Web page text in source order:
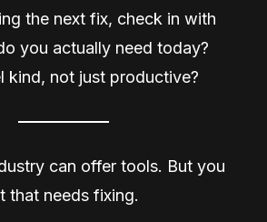
the next fix, check in with
you actually need today?
kind, not just productive?
can offer tools. But you
that needs fixing.